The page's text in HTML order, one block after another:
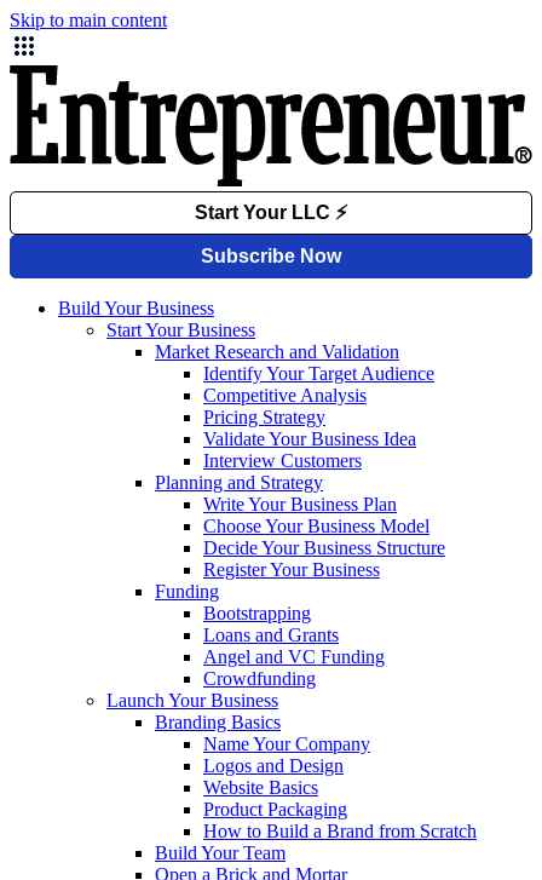
Skip to main content
Build Your Business
Start Your Business
Market Research and Validation
Identify Your Target Audience
Competitive Analysis
Pricing Strategy
Validate Your Business Idea
Interview Customers
Planning and Strategy
Write Your Business Plan
Choose Your Business Model
Decide Your Business Structure
Register Your Business
Funding
Bootstrapping
Loans and Grants
Angel and VC Funding
Crowdfunding
Launch Your Business
Branding Basics
Name Your Company
Logos and Design
Website Basics
Product Packaging
How to Build a Brand from Scratch
Build Your Team
Open a Brick and Mortar